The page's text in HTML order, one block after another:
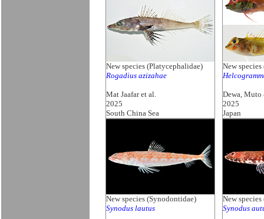
New species (Platycephalidae)
Rogadius azizahae
Mat Jaafar et al.
2025
South China Sea
New
Dewa,
2025
Japan
New species (Synodontidae)
Synodus lautus
New
Synodus